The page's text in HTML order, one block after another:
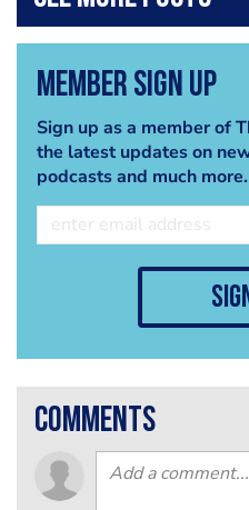
Member Sign Up
Sign up as a member of
the latest updates on
podcasts and much more.
comments